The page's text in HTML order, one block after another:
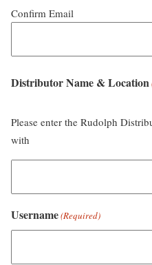
Confirm Email
Distributor Name & Location
Please enter the Rudolph
with
Username(Required)